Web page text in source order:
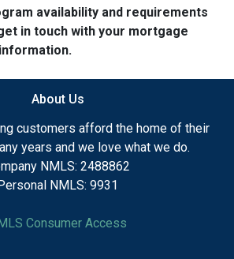
availability and requirements
in touch with your mortgage
About Us
customers afford the home of their
years and we love what we do.
NMLS: 2488862
NMLS: 9931
Consumer Access